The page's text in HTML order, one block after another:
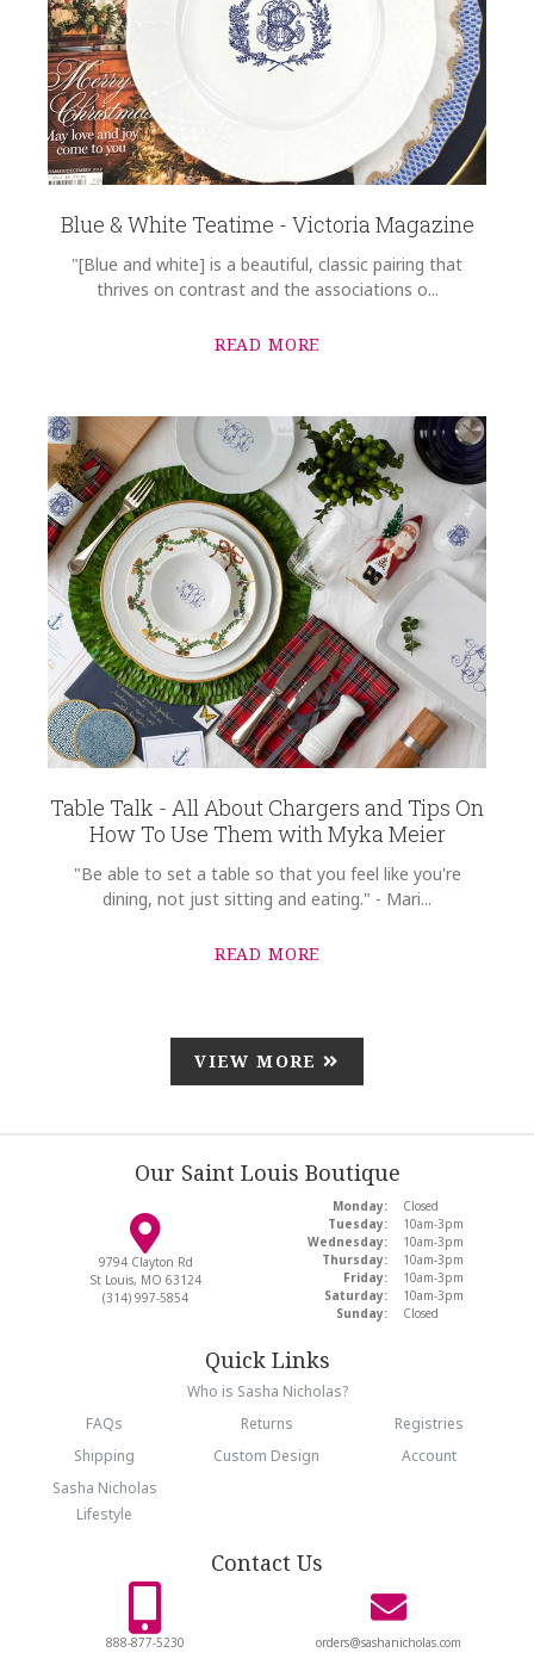
Blue & White Teatime - Victoria Magazine
"[Blue and white] is a beautiful, classic pairing that
thrives on contrast and the associations o...
READ MORE
Table Talk - All About Chargers and Tips On
How To Use Them with Myka Meier
"Be able to set a table so that you feel like you're
dining, not just sitting and eating." - Mari...
READ MORE
VIEW MORE
Our Saint Louis Boutique
9794 Clayton Rd
St Louis, MO 63124
(314) 997-5854
Monday:
Closed
Tuesday:
10am-3pm
Wednesday:
10am-3pm
Thursday:
10am-3pm
Friday:
10am-3pm
Saturday:
10am-3pm
Sunday:
Closed
Quick Links
Who is Sasha Nicholas?
FAQs
Returns
Registries
Shipping
Custom Design
Account
Sasha Nicholas
Lifestyle
Contact Us
888-877-5230 orders@sashanicholas.com